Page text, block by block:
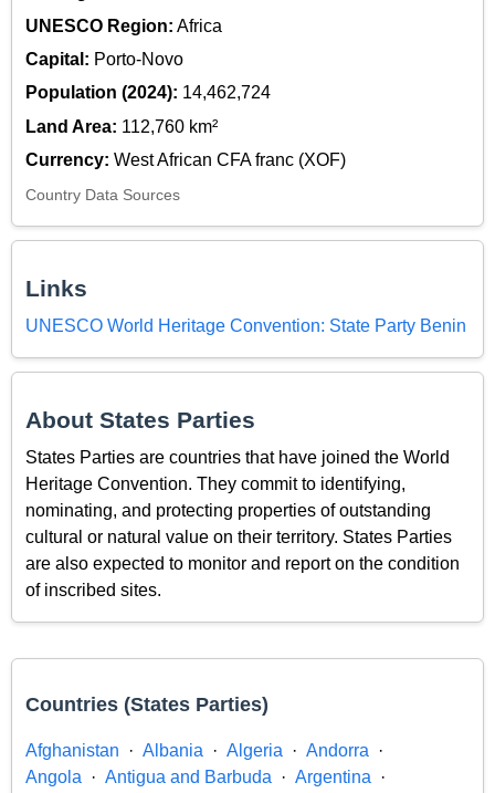
UNESCO Region: Africa
Capital: Porto-Novo
Population (2024): 14,462,724
Land Area: 112,760 km²
Currency: West African CFA franc (XOF)
Country Data Sources
Links
UNESCO World Heritage Convention: State Party Benin
About States Parties
States Parties are countries that have joined the World
Heritage Convention. They commit to identifying,
nominating, and protecting properties of outstanding
cultural or natural value on their territory. States Parties
are also expected to monitor and report on the condition
of inscribed sites.
Countries (States Parties)
Afghanistan Albania Algeria
Andorra
Angola
Antigua and Barbuda
Argentina